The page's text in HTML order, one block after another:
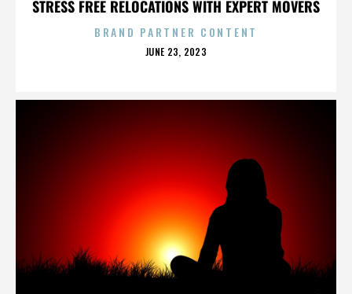
STRESS FREE RELOCATIONS WITH EXPERT MOVERS
BRAND PARTNER CONTENT
POSTED
JUNE 23, 2023